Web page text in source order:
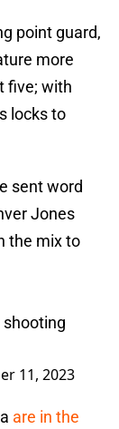
point guard,
more
five; with
locks to
sent word
Jones
the mix to
11, 2023
are in the